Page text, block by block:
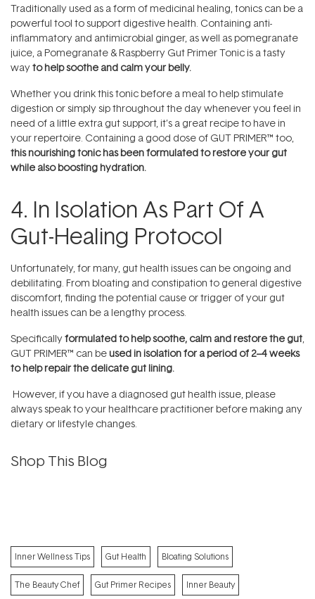
Traditionally used as a form of medicinal healing, tonics can be a
powerful tool to support digestive health. Containing anti-
inflammatory and antimicrobial ginger, as well as pomegranate
juice, a Pomegranate & Raspberry Gut Primer Tonic is a tasty
wayto help soothe and calm your belly.
Whether you drink this tonic before a meal to help stimulate
digestion or simply sip throughout the day whenever you feel in
need of a little extra gut support, it’s a great recipe to have in
your repertoire. Containing a good dose of GUT PRIMER™ too,
this nourishing tonic has been formulated to restore your gut
while also boosting hydration.
4. In Isolation As Part Of A
Gut-Healing Protocol
Unfortunately, for many, gut health issues can be ongoing and
debilitating. From bloating and constipation to general digestive
discomfort, finding the potential cause or trigger of your gut
health issues can be a lengthy process.
Specificallyformulated to help soothe, calm and restore the gut
GUT PRIMER™ can be used in isolation for a period of 2–4 weeks
to help repair the delicate gut lining.
However, if you have a diagnosed gut health issue, please
always speak to your healthcare practitioner before making any
dietary or lifestyle changes.
Shop This Blog
Inner Wellness Tips Gut Health Bloating Solutions
The Beauty Chef Gut Primer Recipes Inner Beauty